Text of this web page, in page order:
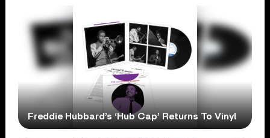
Freddie Hubbard’s ‘Hub Cap’ Returns To Vinyl